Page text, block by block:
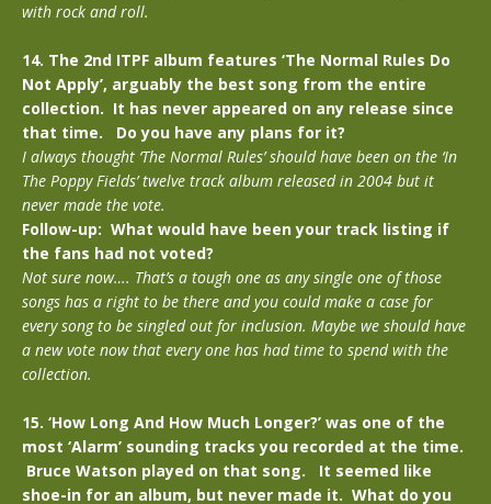
with rock and roll.
14. The 2nd ITPF album features ‘The Normal Rules Do
Not Apply’, arguably the best song from the entire
collection. It has never appeared on any release since
that time. Do you have any plans for it?
I always thought ‘The Normal Rules’ should have been on the ‘In
The Poppy Fields’ twelve track album released in 2004 but it
never made the vote.
Follow-up: What would have been your track listing if
the fans had not voted?
Not sure now…. That’s a tough one as any single one of those
songs has a right to be there and you could make a case for
every song to be singled out for inclusion. Maybe we should have
a new vote now that every one has had time to spend with the
collection.
15. ‘How Long And How Much Longer?’ was one of the
most ‘Alarm’ sounding tracks you recorded at the time.
Bruce Watson played on that song. It seemed like
shoe-in for an album, but never made it. What do you